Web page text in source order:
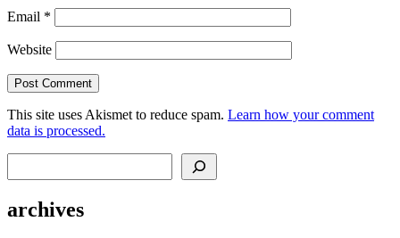
Email *
Website
This site uses Akismet to reduce spam. Learn how your comment
data is processed.
archives